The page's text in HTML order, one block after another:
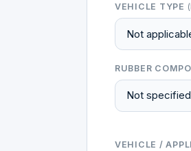
VEHICLE TYPE
RUBBER
VEHICLE /